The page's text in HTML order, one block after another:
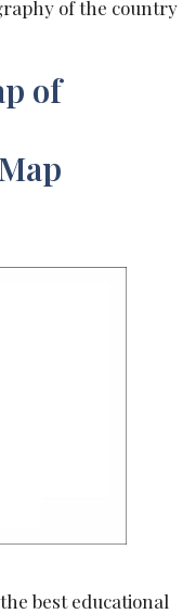
of the country
of
best educational